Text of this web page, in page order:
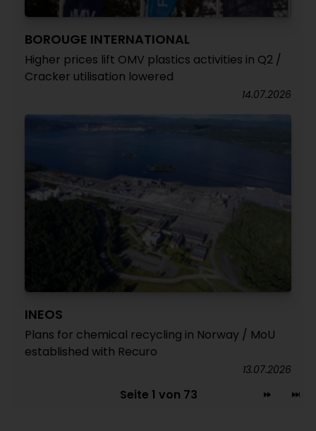
BOROUGE INTERNATIONAL
Higher prices lift OMV plastics activities in Q2 /
Cracker utilisation lowered
14.07.2026
INEOS
Plans for chemical recycling in Norway / MoU
established with Recuro
13.07.2026
Seite 1 von 73